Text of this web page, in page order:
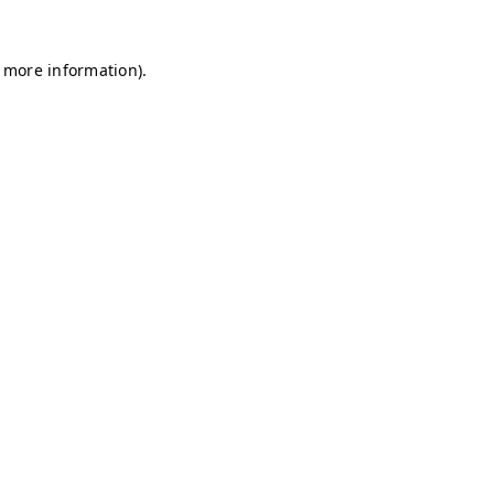
information).